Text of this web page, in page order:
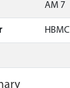
AM 7
HBMC